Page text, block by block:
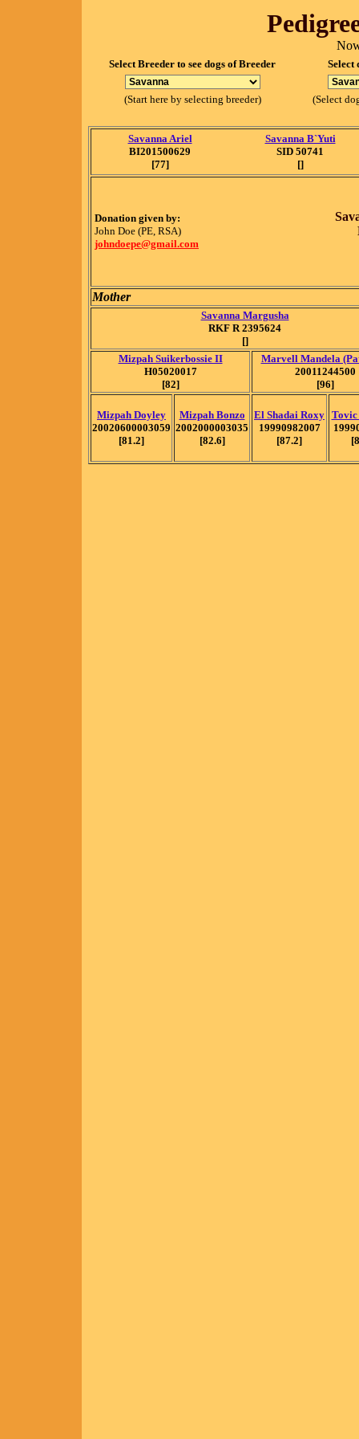
Select Breeder to see dogs of Breeder Select
(Start here by selecting breeder) (Select
Savanna Ariel
BI201500629
[77]
Savanna B`Yuti
SID 50741
[]
Donation given by:
John Doe (PE, RSA)
johndoepe@gmail.com
Mother
Savanna Margusha
RKF R 2395624
[]
Mizpah Suikerbossie II
H05020017
[82]
Marvell Mandela
20011244500
[96]
Mizpah Doyley
20020600003059
[81.2]
Mizpah Bonzo
2002000003035
[82.6]
El Shadai Roxy
19990982007
[87.2]
Tovic